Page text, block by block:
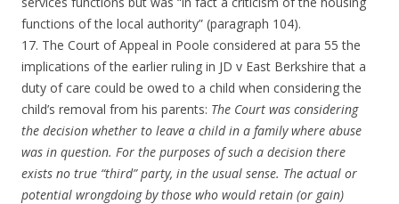
functions of the local authority” (paragraph 104).
17. The Court of Appeal in Poole considered at para 55 the
implications of the earlier ruling in JD v East Berkshire that a
duty of care could be owed to a child when considering the
child’s removal from his parents: The Court was considering
the decision whether to leave a child in a family where abuse
was in question. For the purposes of such a decision there
exists no true “third” party, in the usual sense. The actual or
potential wrongdoing by those who would retain (or gain)